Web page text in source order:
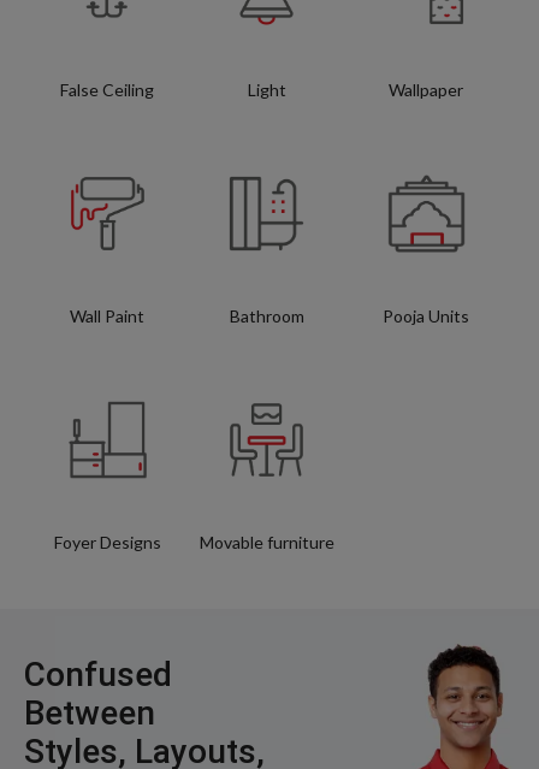
False Ceiling Light Wallpaper
Wall Paint Bathroom Pooja Units
Foyer Designs Movable furniture
Confused
Between
Styles, Layouts,